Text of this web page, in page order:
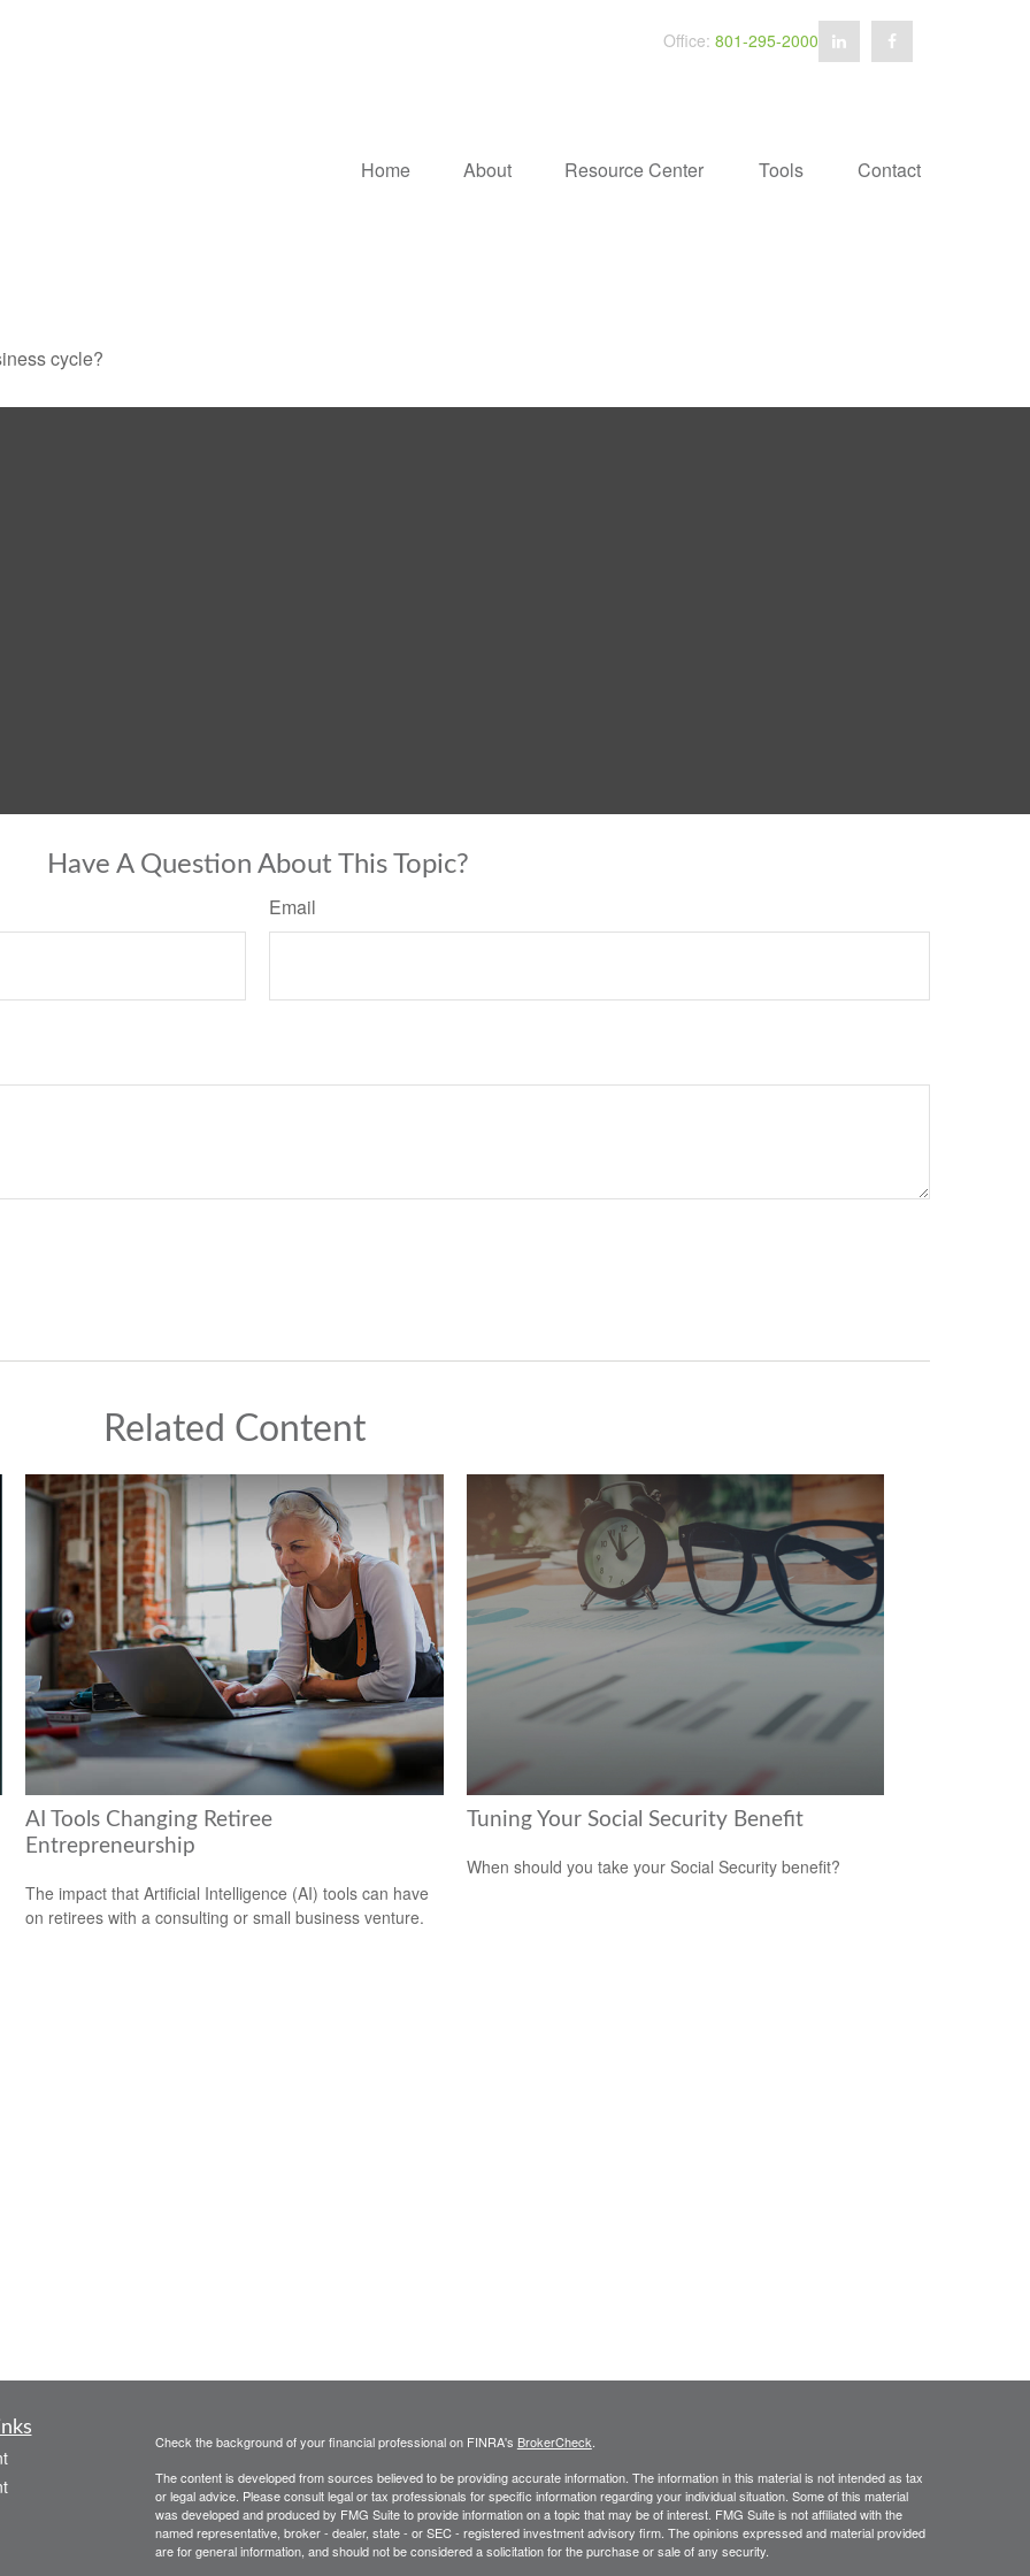
Office: 801-295-2000
Home About Resource Center Tools Contact
cycle?
Have A Question About This Topic?
Email
Related Content
AI Tools Changing Retiree
Entrepreneurship
The impact that Artificial Intelligence (AI) tools can have
on retirees with a consulting or small business venture.
Tuning Your Social Security Benefit
When should you take your Social Security benefit?
Check the background of your financial professional on FINRA's BrokerCheck.
The content is developed from sources believed to be providing accurate information. The information in this material is not intended as tax
or legal advice. Please consult legal or tax professionals for specific information regarding your individual situation. Some of this material
was developed and produced by FMG Suite to provide information on a topic that may be of interest. FMG Suite is not affiliated with the
named representative, broker - dealer, state - or SEC - registered investment advisory firm. The opinions expressed and material provided
are for general information, and should not be considered a solicitation for the purchase or sale of any security.